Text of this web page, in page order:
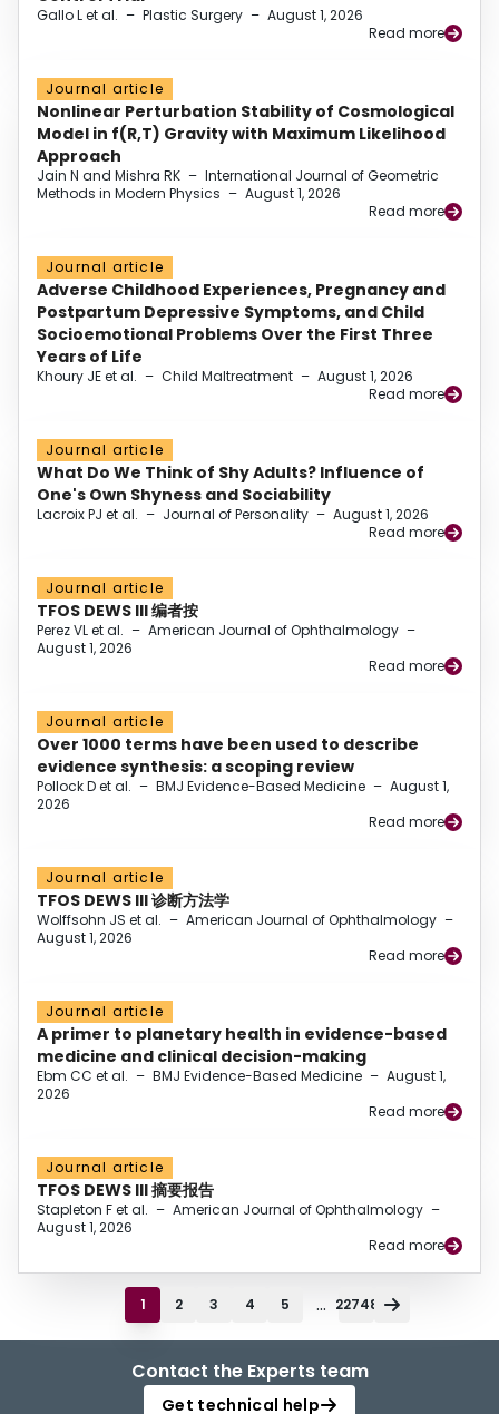
Gallo L et al. – Plastic Surgery – August 1, 2026
Read more
Journal article
Nonlinear Perturbation Stability of Cosmological
Model in f(R,T) Gravity with Maximum Likelihood
Approach
Jain N and Mishra RK – International Journal of Geometric
Methods in Modern Physics – August 1, 2026
Read more
Journal article
Adverse Childhood Experiences, Pregnancy and
Postpartum Depressive Symptoms, and Child
Socioemotional Problems Over the First Three
Years of Life
Khoury JE et al. – Child Maltreatment – August 1, 2026
Read more
Journal article
What Do We Think of Shy Adults? Influence of
One's Own Shyness and Sociability
Lacroix PJ et al. – Journal of Personality – August 1, 2026
Read more
Journal article
TFOS DEWS III 编者按
Perez VL et al. – American Journal of Ophthalmology –
August 1, 2026
Read more
Journal article
Over 1000 terms have been used to describe
evidence synthesis: a scoping review
Pollock D et al. – BMJ Evidence-Based Medicine – August 1,
2026
Read more
Journal article
TFOS DEWS III 诊断方法学
Wolffsohn JS et al. – American Journal of Ophthalmology –
August 1, 2026
Read more
Journal article
A primer to planetary health in evidence-based
medicine and clinical decision-making
Ebm CC et al. – BMJ Evidence-Based Medicine – August 1,
2026
Read more
Journal article
TFOS DEWS III 摘要报告
Stapleton F et al. – American Journal of Ophthalmology –
August 1, 2026
Read more
1 2 3 4 5 ... 22748
Contact the Experts team
Get technical help